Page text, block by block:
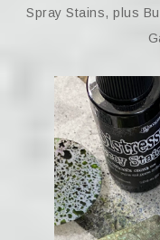
Spray Stains, plus